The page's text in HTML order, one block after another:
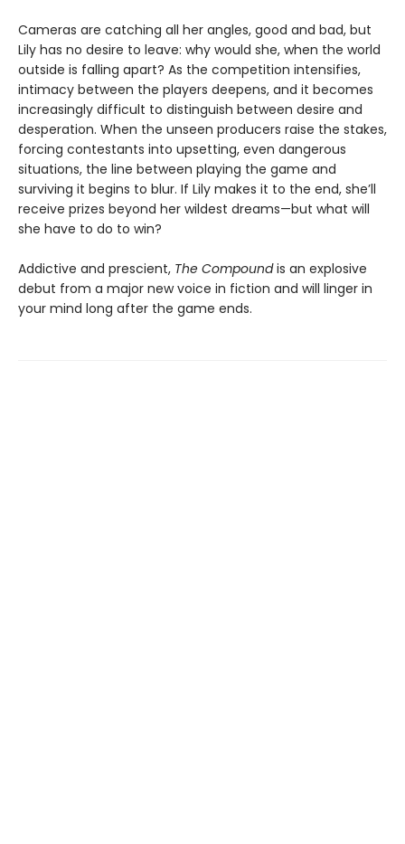
Cameras are catching all her angles, good and bad, but
Lily has no desire to leave: why would she, when the world
outside is falling apart? As the competition intensifies,
intimacy between the players deepens, and it becomes
increasingly difficult to distinguish between desire and
desperation. When the unseen producers raise the stakes,
forcing contestants into upsetting, even dangerous
situations, the line between playing the game and
surviving it begins to blur. If Lily makes it to the end, she’ll
receive prizes beyond her wildest dreams—but what will
she have to do to win?
Addictive and prescient, The Compoundis an explosive
debut from a major new voice in fiction and will linger in
your mind long after the game ends.